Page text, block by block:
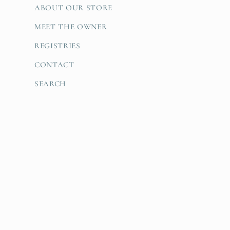
ABOUT OUR STORE
MEET THE OWNER
REGISTRIES
CONTACT
SEARCH